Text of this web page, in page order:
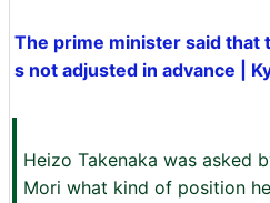
The prime minister said that
s not adjusted in advance |
Heizo Takenaka was asked
Mori what kind of position